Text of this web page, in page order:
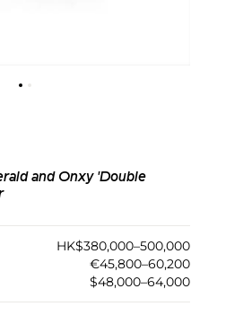
and Onxy 'Double
HK$380,000–500,000
€45,800–60,200
$48,000–64,000